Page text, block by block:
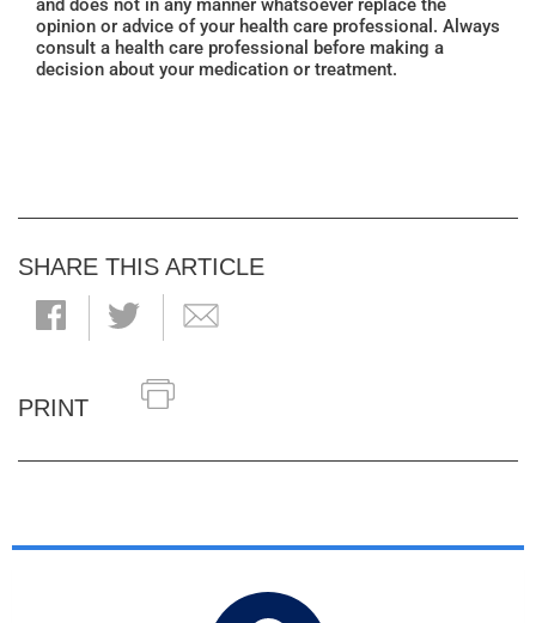
and does not in any manner whatsoever replace the
opinion or advice of your health care professional. Always
consult a health care professional before making a
decision about your medication or treatment.
SHARE THIS ARTICLE
PRINT